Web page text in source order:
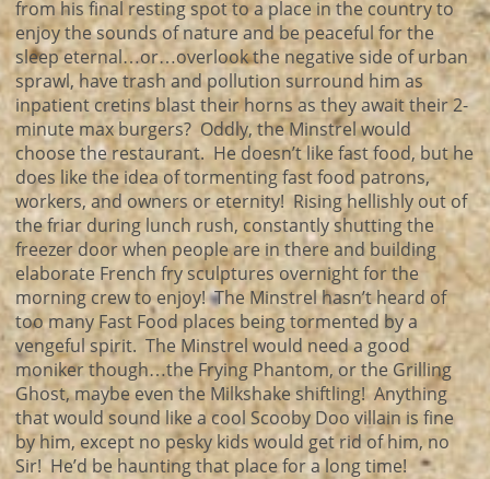
from his final resting spot to a place in the country to
enjoy the sounds of nature and be peaceful for the
sleep eternal…or…overlook the negative side of urban
sprawl, have trash and pollution surround him as
inpatient cretins blast their horns as they await their 2-
minute max burgers? Oddly, the Minstrel would
choose the restaurant. He doesn’t like fast food, but he
does like the idea of tormenting fast food patrons,
workers, and owners or eternity! Rising hellishly out of
the friar during lunch rush, constantly shutting the
freezer door when people are in there and building
elaborate French fry sculptures overnight for the
morning crew to enjoy! The Minstrel hasn’t heard of
too many Fast Food places being tormented by a
vengeful spirit. The Minstrel would need a good
moniker though…the Frying Phantom, or the Grilling
Ghost, maybe even the Milkshake shiftling! Anything
that would sound like a cool Scooby Doo villain is fine
by him, except no pesky kids would get rid of him, no
Sir! He’d be haunting that place for a long time!